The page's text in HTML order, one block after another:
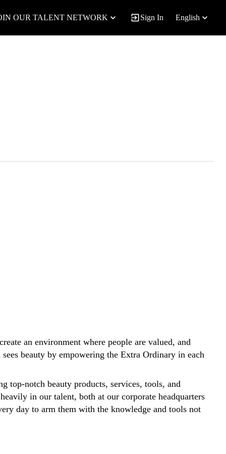
OUR TALENT NETWORK Sign In English
an environment where people are valued, and
beauty by empowering the Extra Ordinary in each
top-notch beauty products, services, tools, and
in our talent, both at our corporate headquarters
day to arm them with the knowledge and tools not